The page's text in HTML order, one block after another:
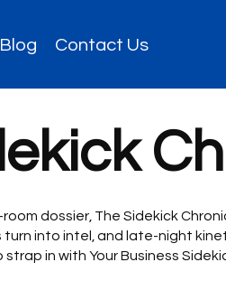
Blog Contact Us
dossier, The Sidekick
into intel, and late-night
strap in with Your Business